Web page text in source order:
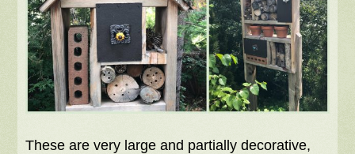
These are very large and partially decorative,